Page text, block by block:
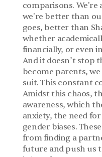
comparisons.
we're better than
goes, better than
whether
financially, or even
And it doesn’t stop
become parents,
suit. This constant
Amidst this chaos,
awareness, which
anxiety, the need
gender biases.
from finding a
future and push us